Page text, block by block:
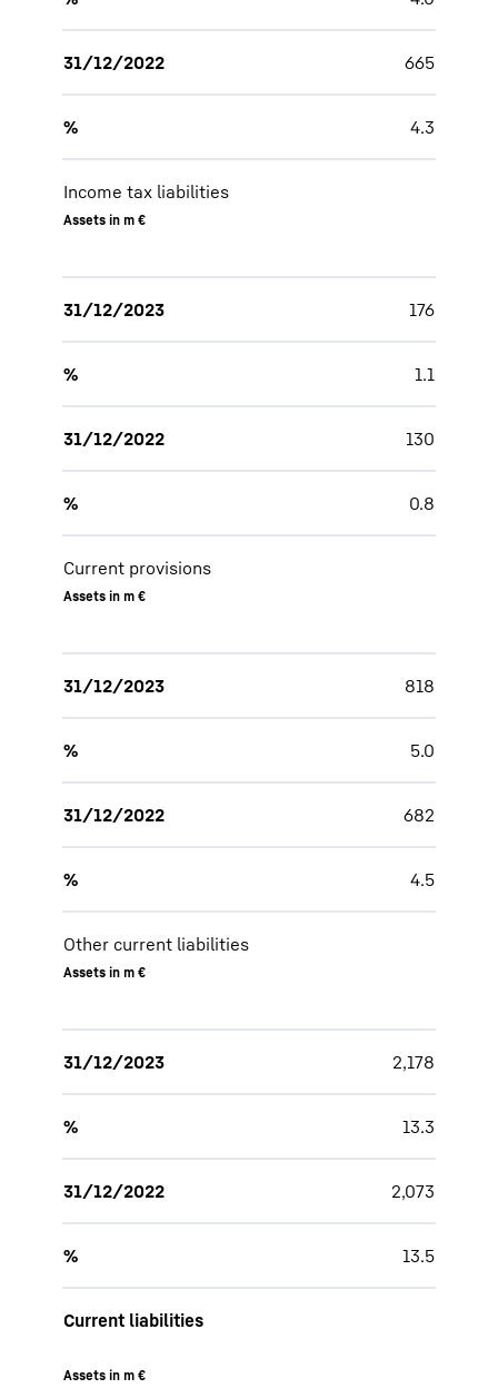
31/12/2022 665
% 4.3
Income tax liabilities
Assets in m €
31/12/2023 176
% 1.1
31/12/2022 130
% 0.8
Current provisions
Assets in m €
31/12/2023 818
% 5.0
31/12/2022 682
% 4.5
Other current liabilities
Assets in m €
31/12/2023 2,178
% 13.3
31/12/2022 2,073
% 13.5
Current liabilities
Assets in m €